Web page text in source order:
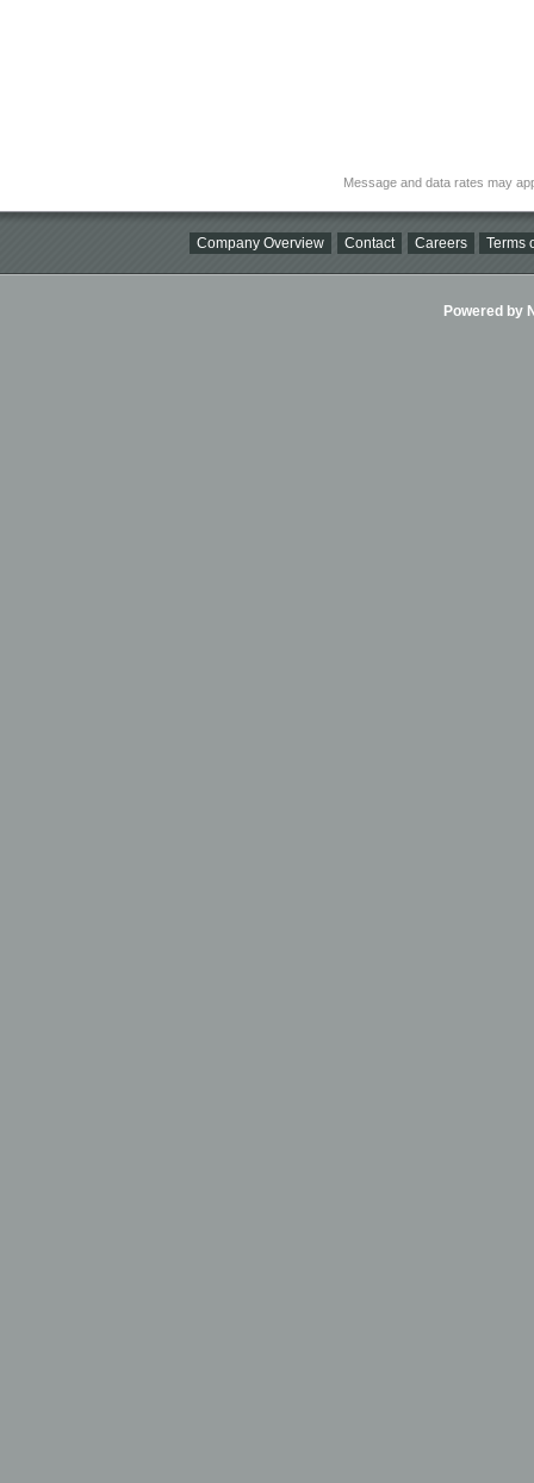
Message and data rates may
Company Overview Contact Careers Terms
Powered by